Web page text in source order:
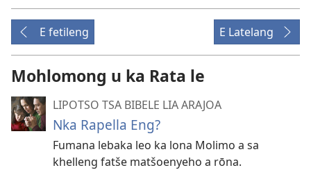
E fetileng E Latelang
Mohlomong u ka Rata le
LIPOTSO TSA BIBELE LIA ARAJOA
Nka Rapella Eng?
Fumana lebaka leo ka lona Molimo a sa
khelleng fatše matšoenyeho a rōna.